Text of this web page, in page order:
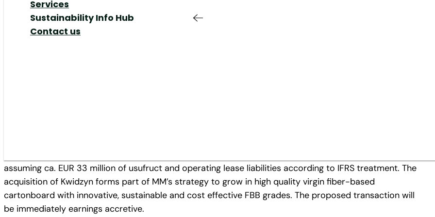
Responsible
Production & Supply
Chain
Added Value &
Services
Responsible
Your Job at MM
Share
Shareholders Meeting
Corporate Governance
Our Markets
Our Responsibility
Our Management
Services
Sustainability Info Hub
Contact us
Proposed acquisition expands MMK’s activities in virgin
assuming ca. EUR 33 million of usufruct and operating lease liabilities according to IFRS treatment. The
acquisition of Kwidzyn forms part of MM’s strategy to grow in high quality virgin fiber-based
cartonboard with innovative, sustainable and cost effective FBB grades. The proposed transaction will
be immediately earnings accretive.